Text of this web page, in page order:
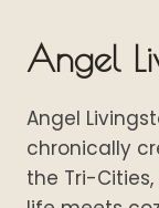
Angel
Angel
chronically
the Tri-Cities,